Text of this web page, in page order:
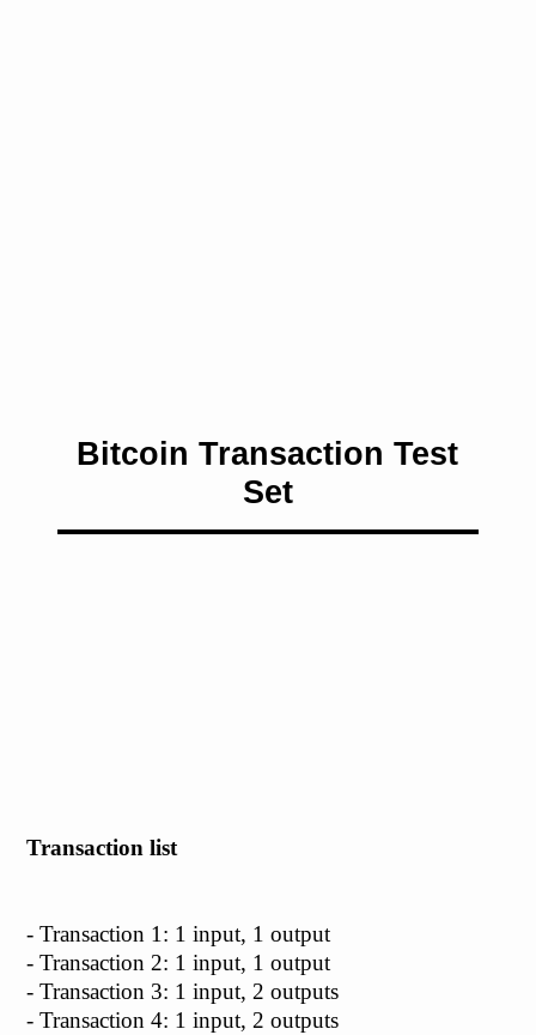
Bitcoin Transaction Test
Set
Transaction list
- Transaction 1: 1 input, 1 output
- Transaction 2: 1 input, 1 output
- Transaction 3: 1 input, 2 outputs
- Transaction 4: 1 input, 2 outputs